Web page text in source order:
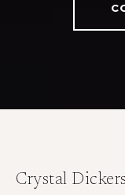
Crystal